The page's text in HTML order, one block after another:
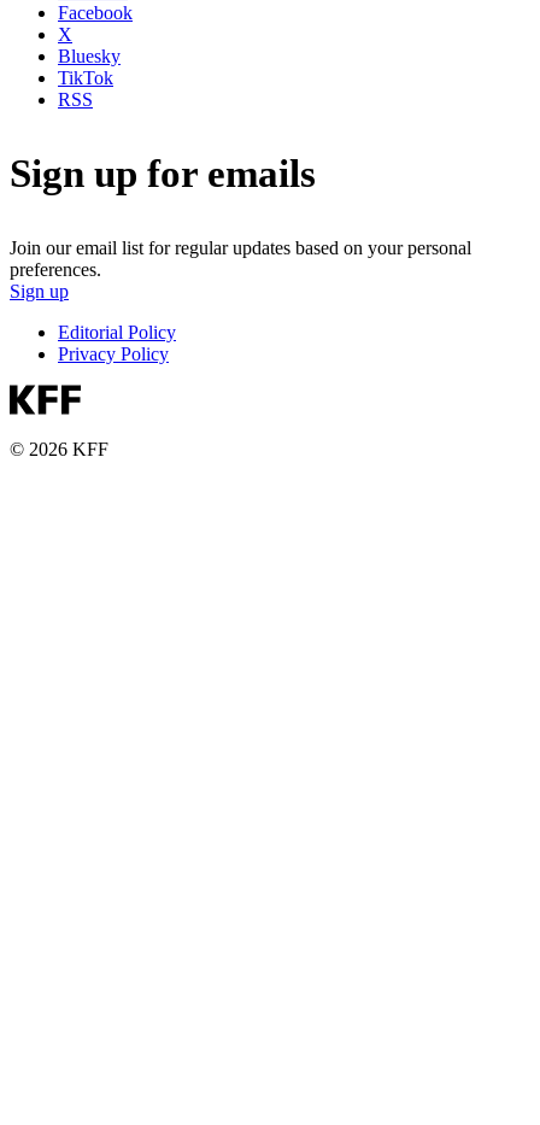
Facebook
X
Bluesky
TikTok
RSS
Sign up for emails
Join our email list for regular updates based on your personal
preferences.
Sign up
Editorial Policy
Privacy Policy
© 2026 KFF